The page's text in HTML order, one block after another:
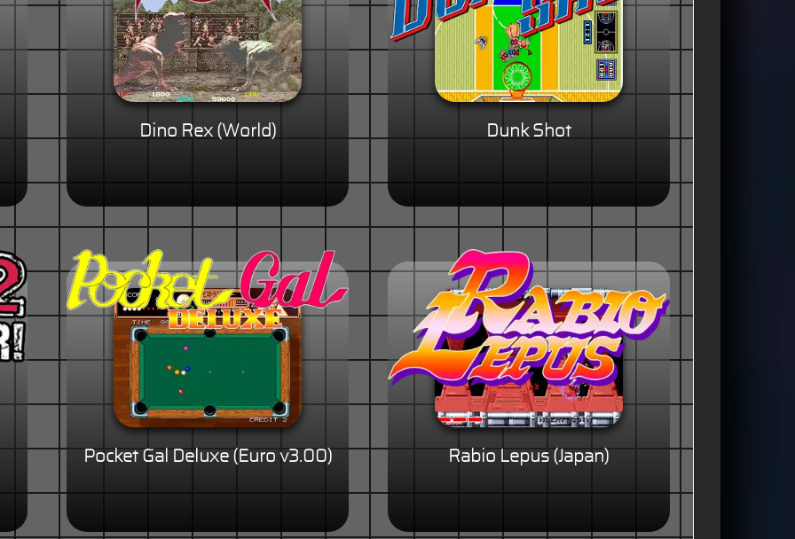
Dino Rex (World) Dunk Shot
Pocket Gal Deluxe (Euro v3.00) Rabio Lepus (Japan)